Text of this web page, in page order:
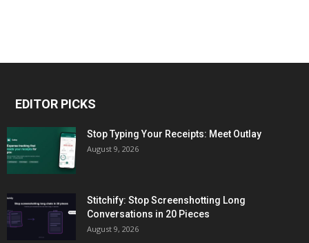
EDITOR PICKS
Stop Typing Your Receipts: Meet Outlay
August 9, 2026
Stitchify: Stop Screenshotting Long
Conversations in 20 Pieces
August 9, 2026